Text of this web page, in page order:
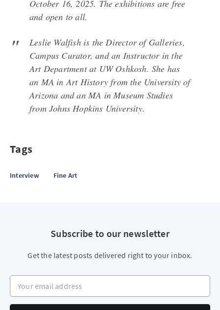
October 16, 2025. The exhibitions are free
and open to all.
Leslie Walfish is the Director of Galleries,
Campus Curator, and an Instructor in the
Art Department at UW Oshkosh. She has
an MA in Art History from the University of
Arizona and an MA in Museum Studies
from Johns Hopkins University.
Tags
Interview Fine Art
Subscribe to our newsletter
Get the latest posts delivered right to your inbox.
Your email address